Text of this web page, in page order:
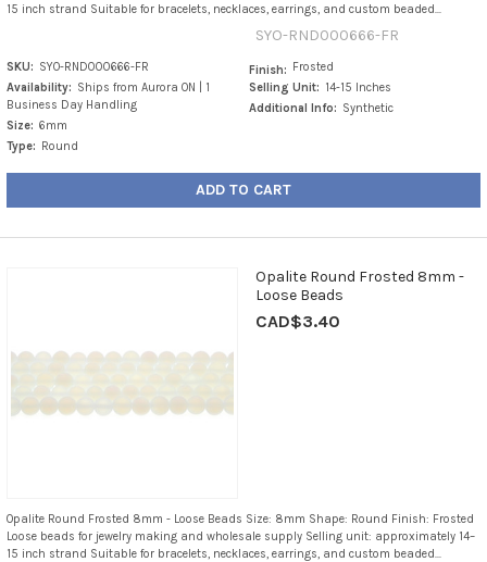
15 inch strand Suitable for bracelets, necklaces, earrings, and custom beaded...
SYO-RND000666-FR
SKU: SYO-RND000666-FR
Availability: Ships from Aurora ON | 1
Business Day Handling
Size: 6mm
Type: Round
Finish: Frosted
Selling Unit: 14-15 Inches
Additional Info: Synthetic
ADD TO CART
Opalite Round Frosted 8mm -
Loose Beads
CAD$3.40
Opalite Round Frosted 8mm - Loose Beads Size: 8mm Shape: Round Finish: Frosted
Loose beads for jewelry making and wholesale supply Selling unit: approximately 14–
15 inch strand Suitable for bracelets, necklaces, earrings, and custom beaded...